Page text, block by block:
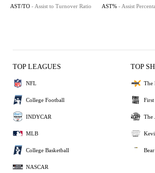
AST/TO - Assist to Turnover Ratio AST% - Assist
TOP LEAGUES
NFL
College Football
INDYCAR
MLB
College Basketball
NASCAR
TOP
The
The